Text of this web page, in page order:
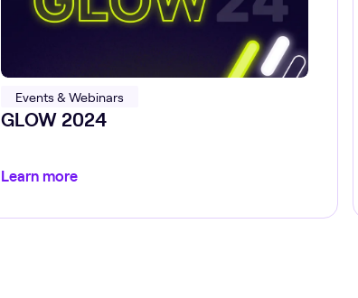
Events & Webinars
GLOW 2024
Learn more